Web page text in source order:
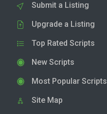
Submit a Listing
Upgrade a Listing
Top Rated Scripts
New Scripts
Most Popular Scripts
Site Map